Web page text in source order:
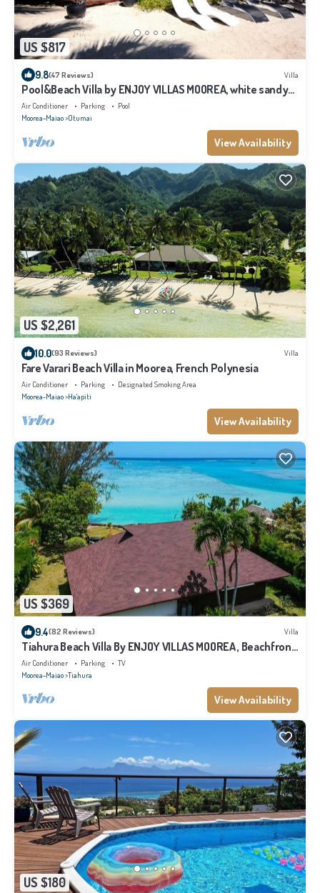
US $817
9.8(47 Reviews) Villa
Pool&Beach Villa by ENJOY VILLAS MOOREA, white sandy
Beach + infinity Pool
Air Conditioner Parking
Pool
Moorea-Maiao Otumai
View Availability
US $2,261
10.0(93 Reviews) Villa
Fare Varari Beach Villa in Moorea, French Polynesia
Air Conditioner Parking
Designated Smoking Area
Moorea-Maiao Ha'apiti
View Availability
US $369
9.4(82 Reviews) Villa
Tiahura Beach Villa By ENJOY VILLAS MOOREA , Beachfront
Polynesian Villa
Air Conditioner Parking
TV
Moorea-Maiao Tiahura
View Availability
US $180